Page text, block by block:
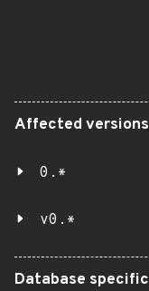
Affected versions
0.*
v0.*
Database specific